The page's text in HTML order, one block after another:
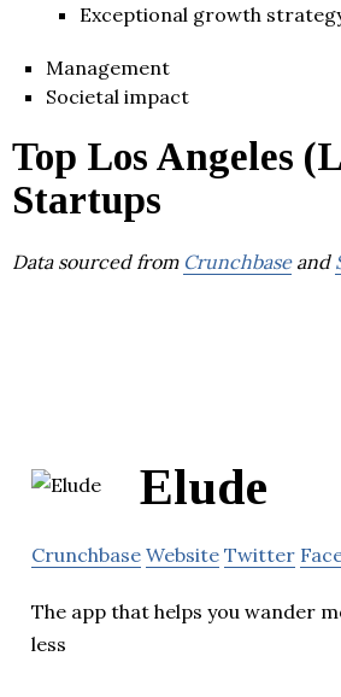
Exceptional growth
Management
Societal impact
Top Los Angeles
Startups
Data sourced from Crunchbaseand
Elude
Crunchbase Website Twitter
The app that helps you wander
less